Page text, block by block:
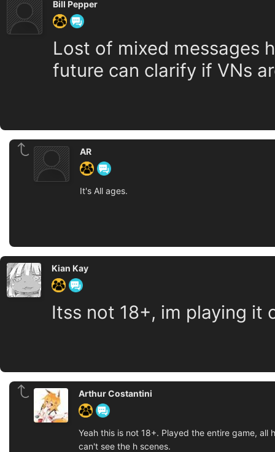
Bill Pepper
Lost of mixed messages
future can clarify if VNs
AR
It's All ages.
Kian Kay
Itss not 18+, im playing it
Arthur Costantini
Yeah this is not 18+. Played the entire game,
can't see the h scenes.